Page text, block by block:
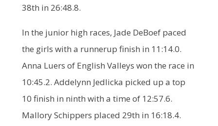
38th in 26:48.8.
In the junior high races, Jade DeBoef paced
the girls with a runnerup finish in 11:14.0.
Anna Luers of English Valleys won the race in
10:45.2. Addelynn Jedlicka picked up a top
10 finish in ninth with a time of 12:57.6.
Mallory Schippers placed 29th in 16:18.4.